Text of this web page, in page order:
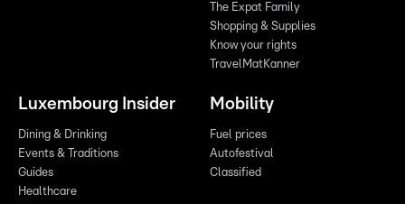
The Expat Family
Shopping & Supplies
Know your rights
TravelMatKanner
Luxembourg Insider
Dining & Drinking
Events & Traditions
Guides
Healthcare
Mobility
Fuel prices
Autofestival
Classified